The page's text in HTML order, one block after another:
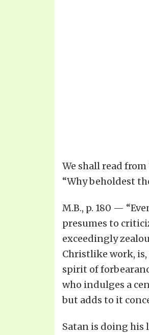
We shall read
“Why beholdest
M.B., p. 180 —
presumes to
exceedingly
Christlike work,
spirit of
who indulges a
but adds to it
Satan is doing his